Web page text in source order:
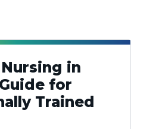
in
for
Trained